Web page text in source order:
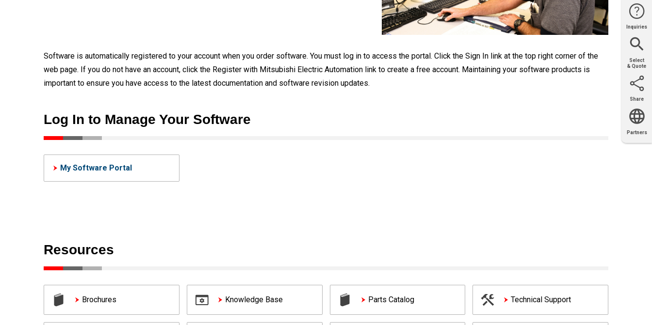
Software is automatically registered to your account when you order software. You must log in to access the portal. Click the Sign In link at the top right corner of the
web page. If you do not have an account, click the Register with Mitsubishi Electric Automation link to create a free account. Maintaining your software products is
important to ensure you have access to the latest documentation and software revision updates.
Log In to Manage Your Software
My Software Portal
Resources
Brochures Knowledge Base Parts Catalog Technical Support
Inquiries
Website
Support Join Us
Contact
Select
& Quote
Share
Partners